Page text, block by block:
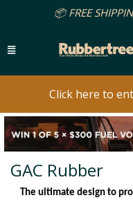
SHIPPING NEW
Click here to
GAC Rubber
The ultimate design to